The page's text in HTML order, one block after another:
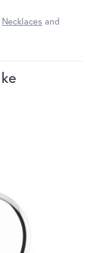
Necklaces and